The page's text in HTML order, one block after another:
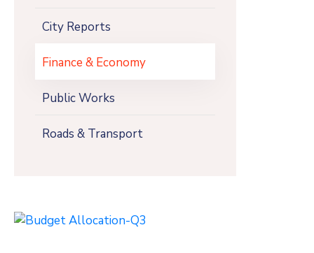
City Reports
Finance & Economy
Public Works
Roads & Transport